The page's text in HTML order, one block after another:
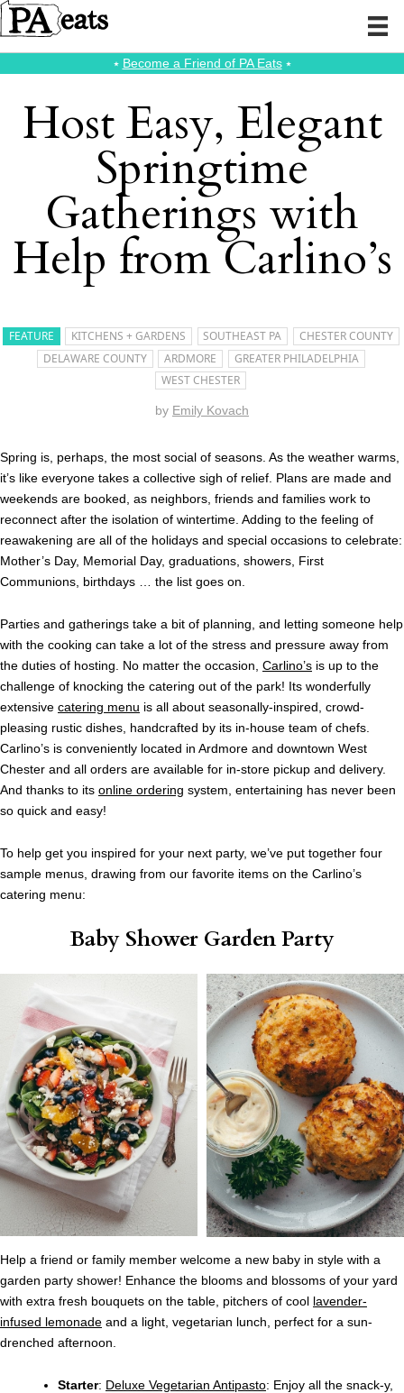
⭑ Become a Friend of PA Eats⭑
Host Easy, Elegant
Springtime
Gatherings with
Help from Carlino’s
FEATURE KITCHENS + GARDENS SOUTHEAST PA
CHESTER COUNTY
DELAWARE COUNTY
ARDMORE
GREATER PHILADELPHIA
WEST CHESTER
by Emily Kovach
Spring is, perhaps, the most social of seasons. As the weather warms,
it’s like everyone takes a collective sigh of relief. Plans are made and
weekends are booked, as neighbors, friends and families work to
reconnect after the isolation of wintertime. Adding to the feeling of
reawakening are all of the holidays and special occasions to celebrate:
Mother’s Day, Memorial Day, graduations, showers, First
Communions, birthdays … the list goes on.
Parties and gatherings take a bit of planning, and letting someone help
with the cooking can take a lot of the stress and pressure away from
the duties of hosting. No matter the occasion, Carlino’s is up to the
challenge of knocking the catering out of the park! Its wonderfully
extensive catering menu is all about seasonally-inspired, crowd-
pleasing rustic dishes, handcrafted by its in-house team of chefs.
Carlino’s is conveniently located in Ardmore and downtown West
Chester and all orders are available for in-store pickup and delivery.
And thanks to its online ordering system, entertaining has never been
so quick and easy!
To help get you inspired for your next party, we’ve put together four
sample menus, drawing from our favorite items on the Carlino’s
catering menu:
Baby Shower Garden Party
Help a friend or family member welcome a new baby in style with a
garden party shower! Enhance the blooms and blossoms of your yard
with extra fresh bouquets on the table, pitchers of cool lavender-
infused lemonade and a light, vegetarian lunch, perfect for a sun-
drenched afternoon.
Starter: Deluxe Vegetarian Antipasto: Enjoy all the snack-y,